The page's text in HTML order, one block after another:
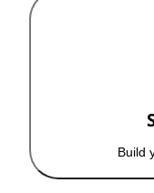
Build